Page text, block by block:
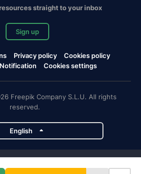
straight to your inbox
Sign up
Privacy policy
Cookies policy
Cookies settings
Freepik Company S.L.U. All rights
reserved.
English